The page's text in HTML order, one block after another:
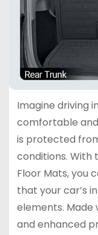
Imagine driving
comfortable
is protected
conditions. With
Floor Mats, you
that your car’s
elements. Made
and enhanced